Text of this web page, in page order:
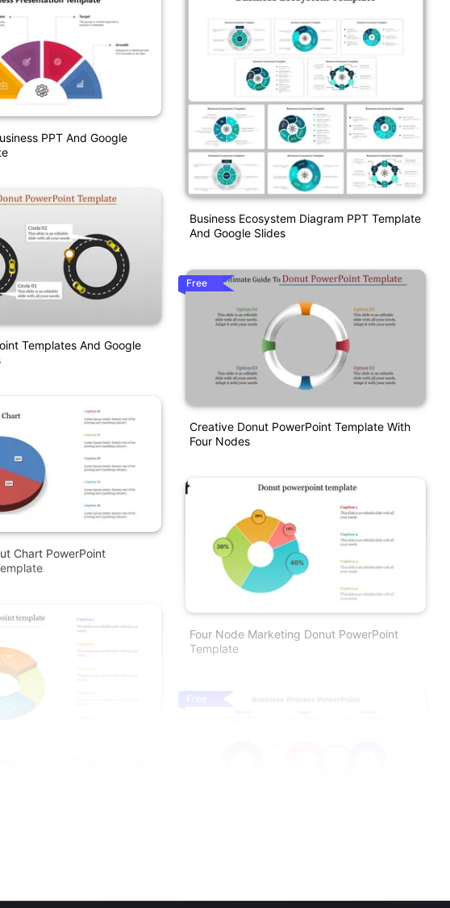
PPT And Google
Templates And Google
Chart PowerPoint
Business Ecosystem Diagram PPT Template
And Google Slides
Free
Creative Donut PowerPoint Template With
Four Nodes
Four Node Marketing Donut PowerPoint
Template